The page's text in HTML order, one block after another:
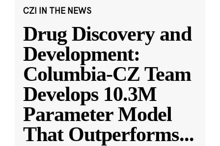
CZI IN THE NEWS
Drug Discovery and
Development:
Columbia-CZ Team
Develops 10.3M
Parameter Model
That Outperforms...